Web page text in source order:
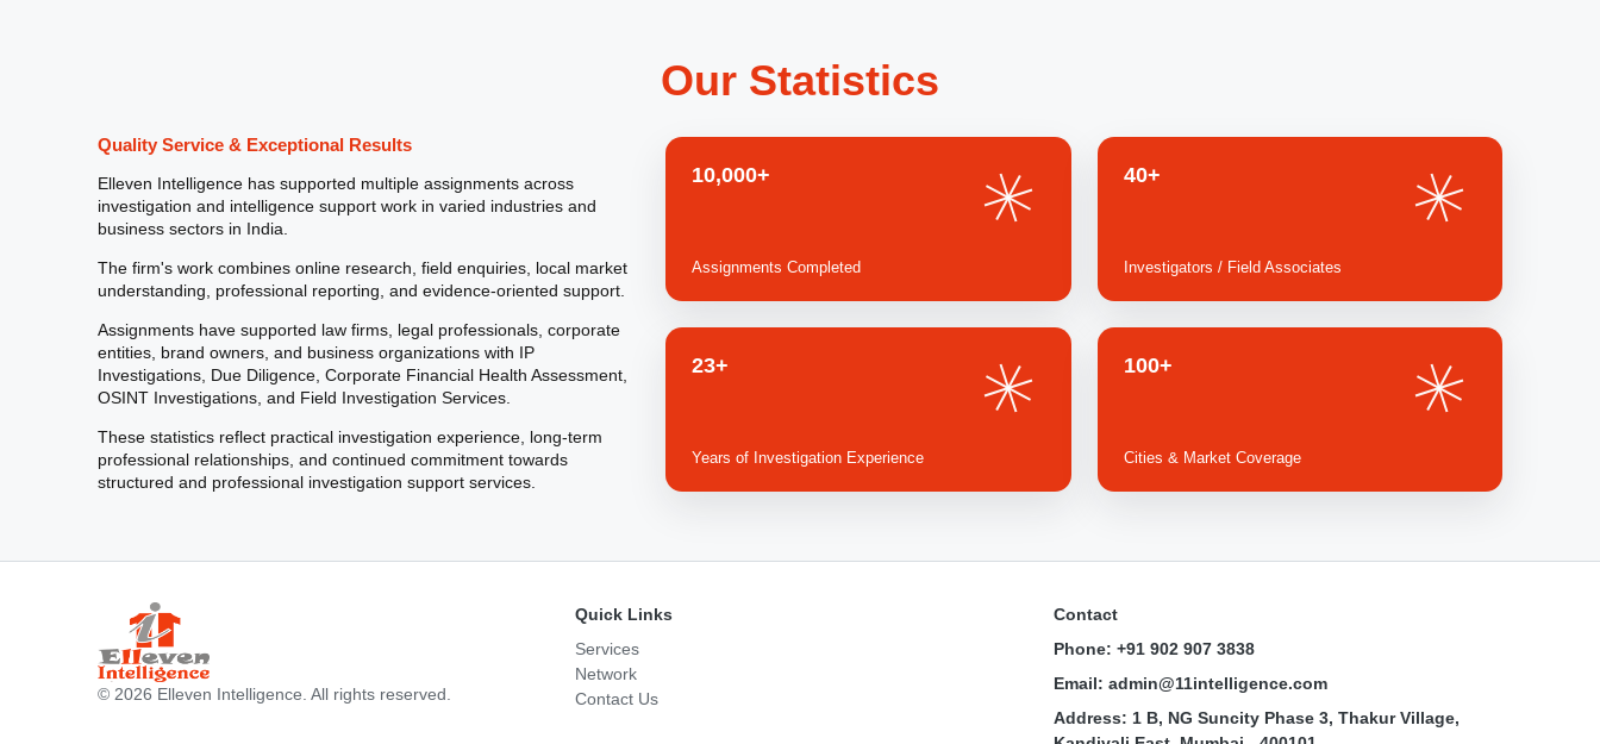
Our Statistics
Quality Service & Exceptional Results
Elleven Intelligence has supported multiple assignments across
investigation and intelligence support work in varied industries and
business sectors in India.
The firm's work combines online research, field enquiries, local market
understanding, professional reporting, and evidence-oriented support.
Assignments have supported law firms, legal professionals, corporate
entities, brand owners, and business organizations with IP
Investigations, Due Diligence, Corporate Financial Health Assessment,
OSINT Investigations, and Field Investigation Services.
These statistics reflect practical investigation experience, long-term
professional relationships, and continued commitment towards
structured and professional investigation support services.
10,000+
Assignments Completed
40+
Investigators / Field Associates
23+
Years of Investigation Experience
100+
Cities & Market Coverage
© 2026 Elleven Intelligence. All rights reserved.
Quick Links
Services
Network
Contact Us
Contact
Phone: +91 902 907 3838
Email: admin@11intelligence.com
Address: 1 B, NG Suncity Phase 3, Thakur Village,